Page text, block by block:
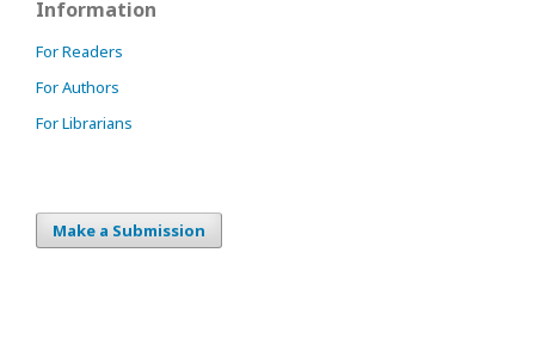
Information
For Readers
For Authors
For Librarians
Make a Submission